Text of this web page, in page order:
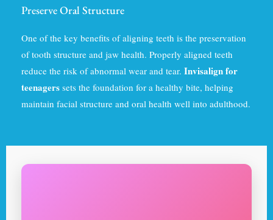
Preserve Oral Structure
One of the key benefits of aligning teeth is the preservation
of tooth structure and jaw health. Properly aligned teeth
reduce the risk of abnormal wear and tear. Invisalign for
teenagers sets the foundation for a healthy bite, helping
maintain facial structure and oral health well into adulthood.